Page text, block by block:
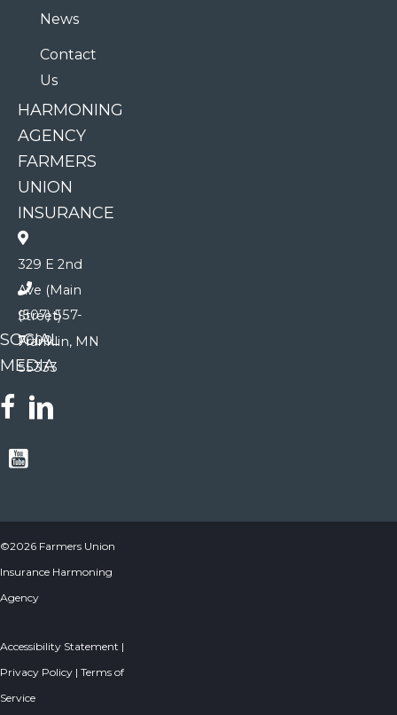
News
Contact
Us
HARMONING
AGENCY
FARMERS
UNION
INSURANCE
329 E 2nd
Ave (Main
Street)
Franklin, MN
55333
(507) 557-
7000
SOCIAL
MEDIA
©2026 Farmers Union
Insurance Harmoning
Agency
Accessibility Statement |
Privacy Policy | Terms of
Service